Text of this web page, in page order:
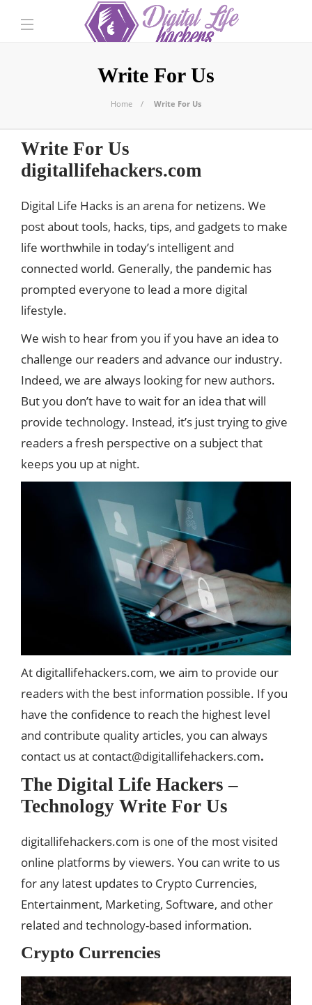
Write For Us
Home Write For Us
Write For Us
digitallifehackers.com
Digital Life Hacks is an arena for netizens. We
post about tools, hacks, tips, and gadgets to make
life worthwhile in today’s intelligent and
connected world. Generally, the pandemic has
prompted everyone to lead a more digital
lifestyle.
We wish to hear from you if you have an idea to
challenge our readers and advance our industry.
Indeed, we are always looking for new authors.
But you don’t have to wait for an idea that will
provide technology. Instead, it’s just trying to give
readers a fresh perspective on a subject that
keeps you up at night.
At digitallifehackers.com, we aim to provide our
readers with the best information possible. If you
have the confidence to reach the highest level
and contribute quality articles, you can always
contact us at contact@digitallifehackers.com.
The Digital Life Hackers –
Technology Write For Us
digitallifehackers.com is one of the most visited
online platforms by viewers. You can write to us
for any latest updates to Crypto Currencies,
Entertainment, Marketing, Software, and other
related and technology-based information.
Crypto Currencies